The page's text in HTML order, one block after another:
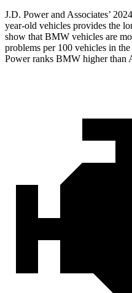
J.D. Power and Associates’
year-old vehicles provides the
show that BMW vehicles are
problems per 100 vehicles in
Power ranks BMW higher than